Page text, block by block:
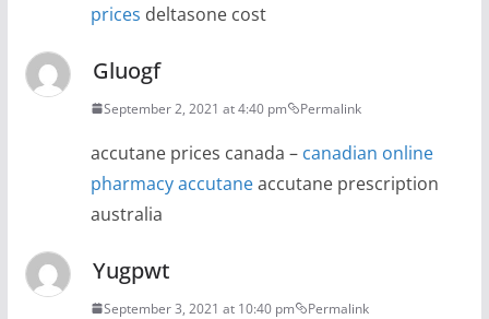
prices deltasone cost
Gluogf
September 2, 2021 at 4:40 pm Permalink
accutane prices canada – canadian online
pharmacy accutaneaccutane prescription
australia
Yugpwt
September 3, 2021 at 10:40 pm Permalink